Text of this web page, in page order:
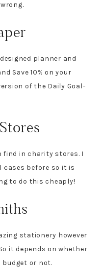
planner and
Save 10% on your
of the Daily Goal-
find in charity stores. I
cases before so it is
to do this cheaply!
stationery however
it depends on whether
budget or not.